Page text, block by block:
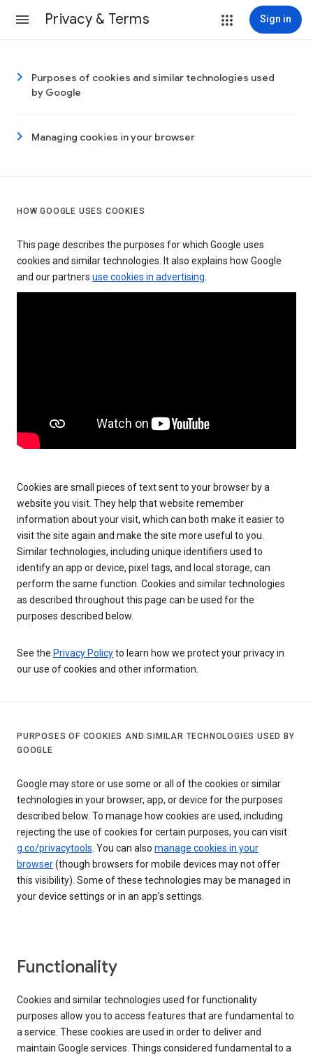
Privacy & Terms Sign in
Purposes of cookies and similar technologies used
by Google
Managing cookies in your browser
HOW GOOGLE USES COOKIES
This page describes the purposes for which Google uses
cookies and similar technologies. It also explains how Google
and our partners use cookies in advertising.
Cookies are small pieces of text sent to your browser by a
website you visit. They help that website remember
information about your visit, which can both make it easier to
visit the site again and make the site more useful to you.
Similar technologies, including unique identifiers used to
identify an app or device, pixel tags, and local storage, can
perform the same function. Cookies and similar technologies
as described throughout this page can be used for the
purposes described below.
See the Privacy Policyto learn how we protect your privacy in
our use of cookies and other information.
PURPOSES OF COOKIES AND SIMILAR TECHNOLOGIES USED BY
GOOGLE
Google may store or use some or all of the cookies or similar
technologies in your browser, app, or device for the purposes
described below. To manage how cookies are used, including
rejecting the use of cookies for certain purposes, you can visit
g.co/privacytools. You can also manage cookies in your
browser(though browsers for mobile devices may not offer
this visibility). Some of these technologies may be managed in
your device settings or in an app’s settings.
Functionality
Cookies and similar technologies used for functionality
purposes allow you to access features that are fundamental to
a service. These cookies are used in order to deliver and
maintain Google services. Things considered fundamental to a